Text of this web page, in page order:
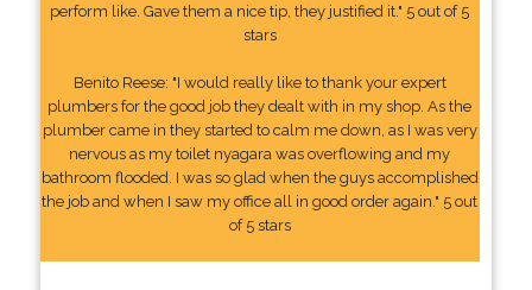
perform like. Gave them a nice tip, they justified it." 5 out of 5
stars
Benito Reese: "I would really like to thank your expert
plumbers for the good job they dealt with in my shop. As the
plumber came in they started to calm me down, as I was very
nervous as my toilet nyagara was overflowing and my
bathroom flooded. I was so glad when the guys accomplished
the job and when I saw my office all in good order again." 5 out
of 5 stars